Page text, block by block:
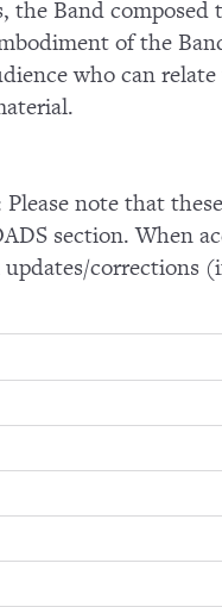
the Band
of the
who can
note that
section. When
updates/corrections